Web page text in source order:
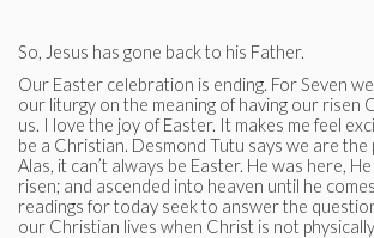
So, Jesus has gone back to his Father.
Our Easter celebration is ending. For Seven
our liturgy on the meaning of having our risen
us. I love the joy of Easter. It makes me feel
be a Christian. Desmond Tutu says we are the
Alas, it can’t always be Easter. He was here,
risen; and ascended into heaven until he
readings for today seek to answer the
our Christian lives when Christ is not